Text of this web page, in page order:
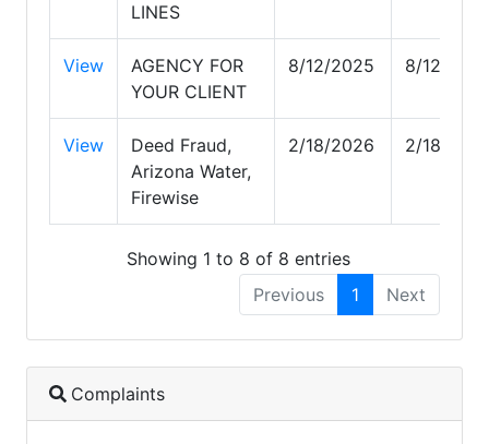
LINES
View
AGENCY FOR
YOUR CLIENT
8/12/2025 8/12/
View
Deed Fraud,
Arizona Water,
Firewise
2/18/2026 2/18/
Showing 1 to 8 of 8 entries
Previous
1 Next
Complaints